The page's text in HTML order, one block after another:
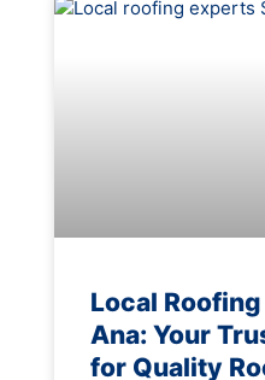
Local
Ana: Your
for Quality